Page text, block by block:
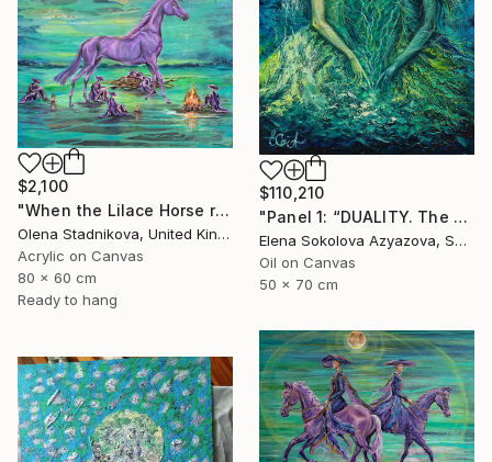
$110,210
"Panel 1: “DUALITY. The Weight of Unawareness”" Painting
Elena Sokolova Azyazova, Switzerland
Oil on Canvas
50 x 70 cm
$2,100
"When the Lilace Horse returns" Painting
Olena Stadnikova, United Kingdom
Acrylic on Canvas
80 x 60 cm
Ready to hang